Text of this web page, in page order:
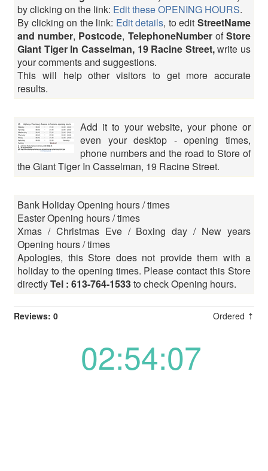
by clicking on the link: Edit these OPENING HOURS.
By clicking on the link: Edit details, to editStreetName
and number, Postcode, TelephoneNumberofStore
Giant Tiger In Casselman, 19 Racine Street,write us
your comments and suggestions.
This will help other visitors to get more accurate
results.
Add it to your website, your phone or
even your desktop - opening times,
phone numbers and the road to Store of
the Giant Tiger In Casselman, 19 Racine Street.
Bank Holiday Opening hours / times
Easter Opening hours / times
Xmas / Christmas Eve / Boxing day / New years
Opening hours / times
Apologies, this Store does not provide them with a
holiday to the opening times. Please contact this Store
directlyTel : 613-764-1533to check Opening hours.
Reviews: 0 Ordered ⇡
02:54:07